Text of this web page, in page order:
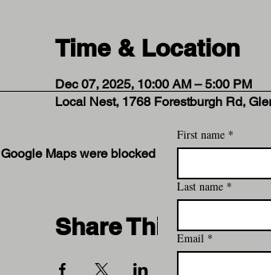
Time & Location
Dec 07, 2025, 10:00 AM – 5:00 PM
Local Nest, 1768 Forestburgh Rd,
Google Maps were blocked due to your
Share This Event
First name *
Last name *
Email *